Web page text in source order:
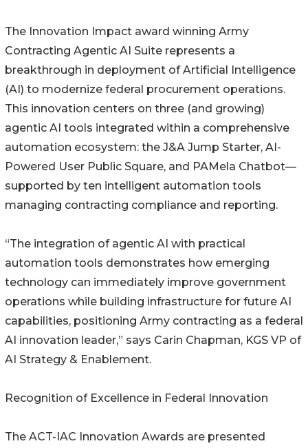
The Innovation Impact award winning Army
Contracting Agentic AI Suite represents a
breakthrough in deployment of Artificial Intelligence
(AI) to modernize federal procurement operations.
This innovation centers on three (and growing)
agentic AI tools integrated within a comprehensive
automation ecosystem: the J&A Jump Starter, AI-
Powered User Public Square, and PAMela Chatbot—
supported by ten intelligent automation tools
managing contracting compliance and reporting.
“The integration of agentic AI with practical
automation tools demonstrates how emerging
technology can immediately improve government
operations while building infrastructure for future AI
capabilities, positioning Army contracting as a federal
AI innovation leader,” says Carin Chapman, KGS VP of
AI Strategy & Enablement.
Recognition of Excellence in Federal Innovation
The ACT-IAC Innovation Awards are presented